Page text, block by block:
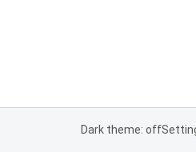
Dark theme: off